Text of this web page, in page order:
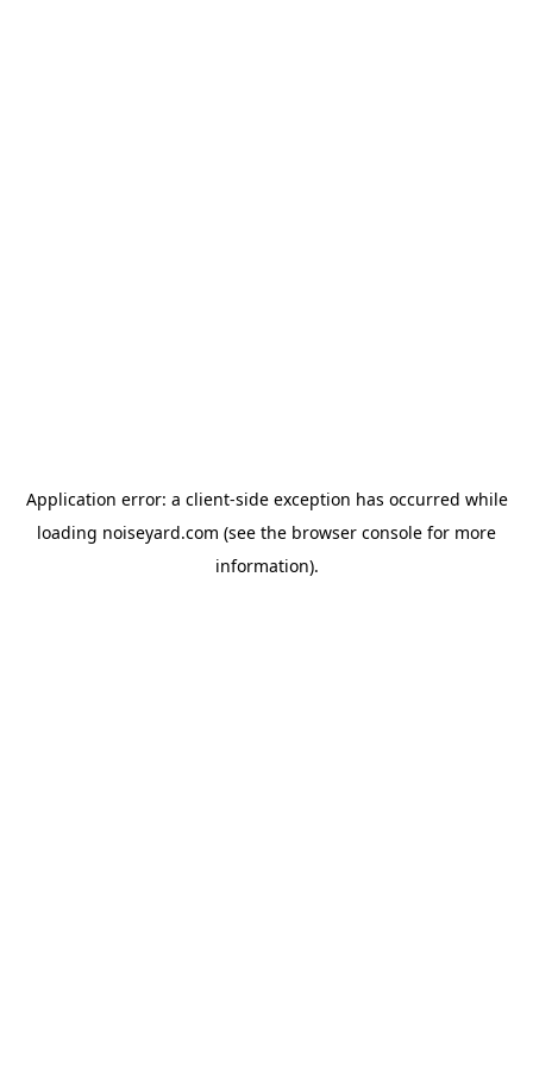
Application error: a client-side exception has occurred while
loading noiseyard.com (see the browser console for more
information).